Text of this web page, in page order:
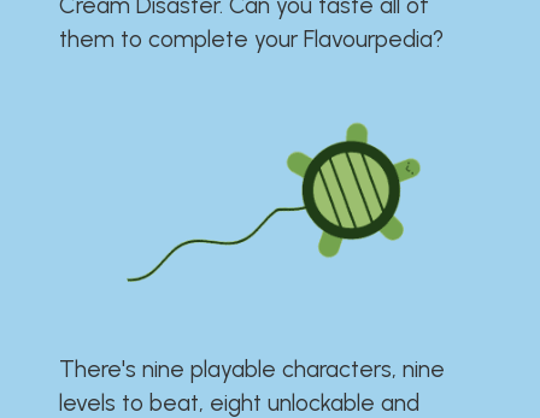
them to complete your Flavourpedia?
There's nine playable characters, nine
levels to beat, eight unlockable and